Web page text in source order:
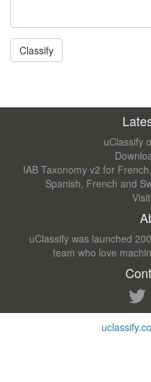
uClassify
IAB Taxonomy v2 for
Spanish, French and
uClassify was launched
team who love